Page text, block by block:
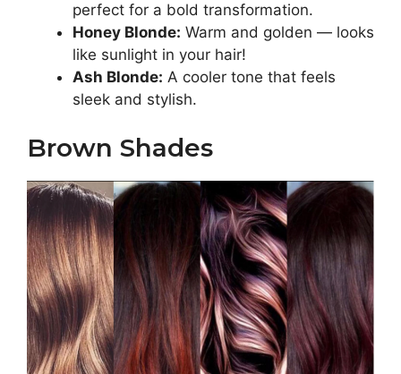
perfect for a bold transformation.
Honey Blonde: Warm and golden — looks
like sunlight in your hair!
Ash Blonde: A cooler tone that feels
sleek and stylish.
Brown Shades